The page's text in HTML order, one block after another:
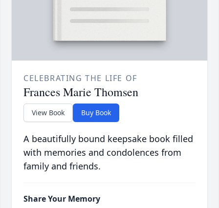
CELEBRATING THE LIFE OF
Frances Marie Thomsen
View Book Buy Book
A beautifully bound keepsake book filled
with memories and condolences from
family and friends.
Share Your Memory